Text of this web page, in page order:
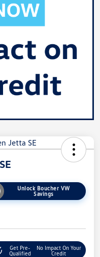
Unlock Boucher VW
Savings
Get Pre-
Qualified
No Impact On Your
Credit